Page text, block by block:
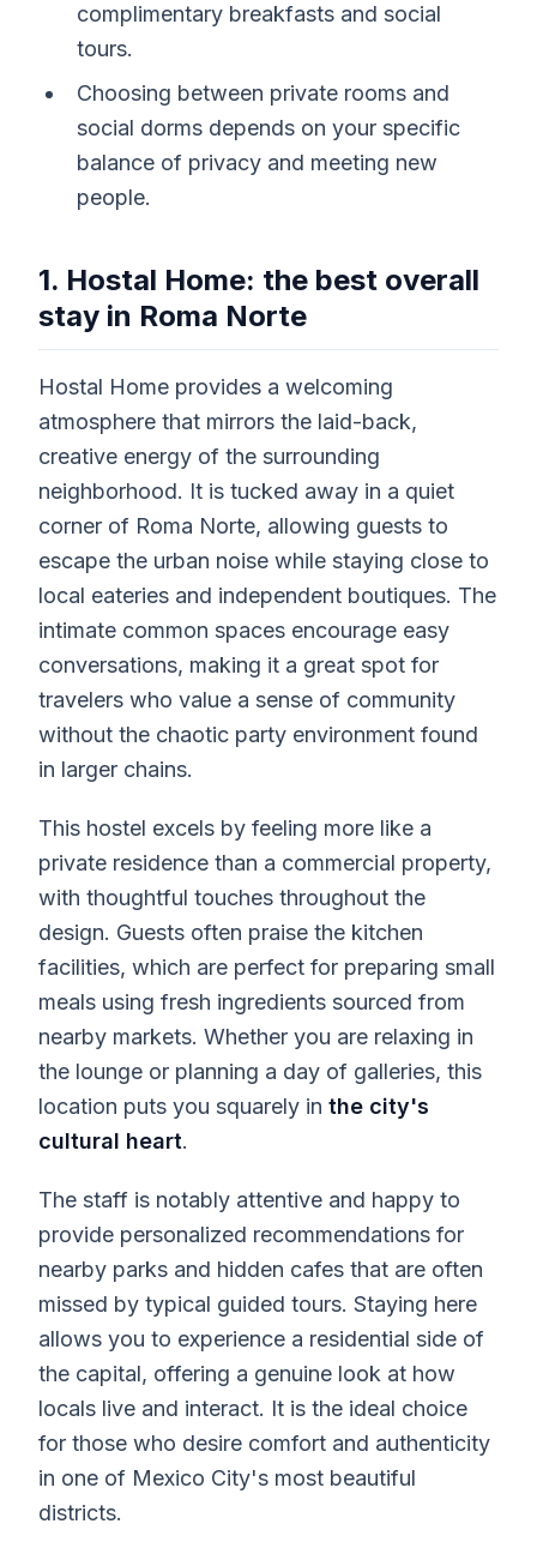
complimentary breakfasts and social
tours.
Choosing between private rooms and
social dorms depends on your specific
balance of privacy and meeting new
people.
1. Hostal Home: the best overall
stay in Roma Norte
Hostal Home provides a welcoming
atmosphere that mirrors the laid-back,
creative energy of the surrounding
neighborhood. It is tucked away in a quiet
corner of Roma Norte, allowing guests to
escape the urban noise while staying close to
local eateries and independent boutiques. The
intimate common spaces encourage easy
conversations, making it a great spot for
travelers who value a sense of community
without the chaotic party environment found
in larger chains.
This hostel excels by feeling more like a
private residence than a commercial property,
with thoughtful touches throughout the
design. Guests often praise the kitchen
facilities, which are perfect for preparing small
meals using fresh ingredients sourced from
nearby markets. Whether you are relaxing in
the lounge or planning a day of galleries, this
location puts you squarely in the city's
cultural heart.
The staff is notably attentive and happy to
provide personalized recommendations for
nearby parks and hidden cafes that are often
missed by typical guided tours. Staying here
allows you to experience a residential side of
the capital, offering a genuine look at how
locals live and interact. It is the ideal choice
for those who desire comfort and authenticity
in one of Mexico City's most beautiful
districts.